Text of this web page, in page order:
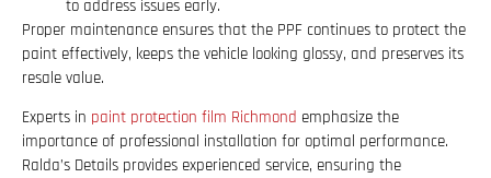
to address issues early.
Proper maintenance ensures that the PPF continues to protect the
paint effectively, keeps the vehicle looking glossy, and preserves its
resale value.
Experts in paint protection film Richmond emphasize the
importance of professional installation for optimal performance.
Ralda’s Details provides experienced service, ensuring the